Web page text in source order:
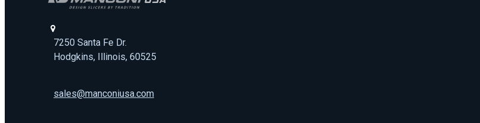
7250 Santa Fe Dr.
Hodgkins, Illinois, 60525
sales@manconiusa.com